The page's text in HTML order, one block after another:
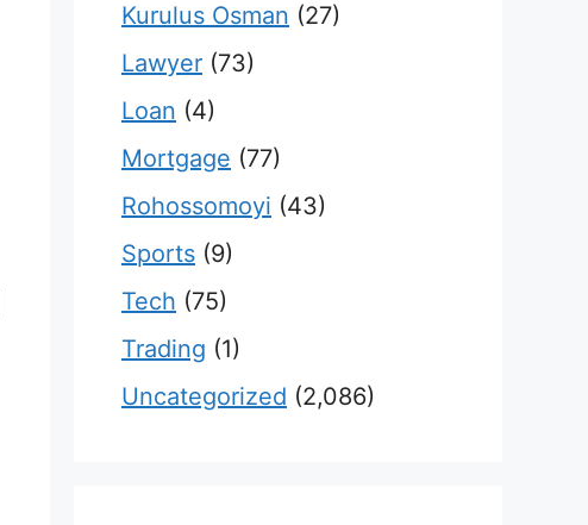
Kurulus Osman (27)
Lawyer (73)
Loan (4)
Mortgage (77)
Rohossomoyi (43)
Sports (9)
Tech (75)
Trading (1)
Uncategorized (2,086)